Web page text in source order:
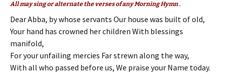
All may sing or alternate the verses of any Morning Hymn .
Dear Abba, by whose servants Our house was built of old,
Your hand has crowned her children With blessings
manifold,
For your unfailing mercies Far strewn along the way,
With all who passed before us, We praise your Name today.